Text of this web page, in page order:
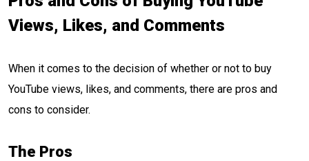
Views, Likes, and Comments
When it comes to the decision of whether or not to buy
YouTube views, likes, and comments, there are pros and
cons to consider.
The Pros